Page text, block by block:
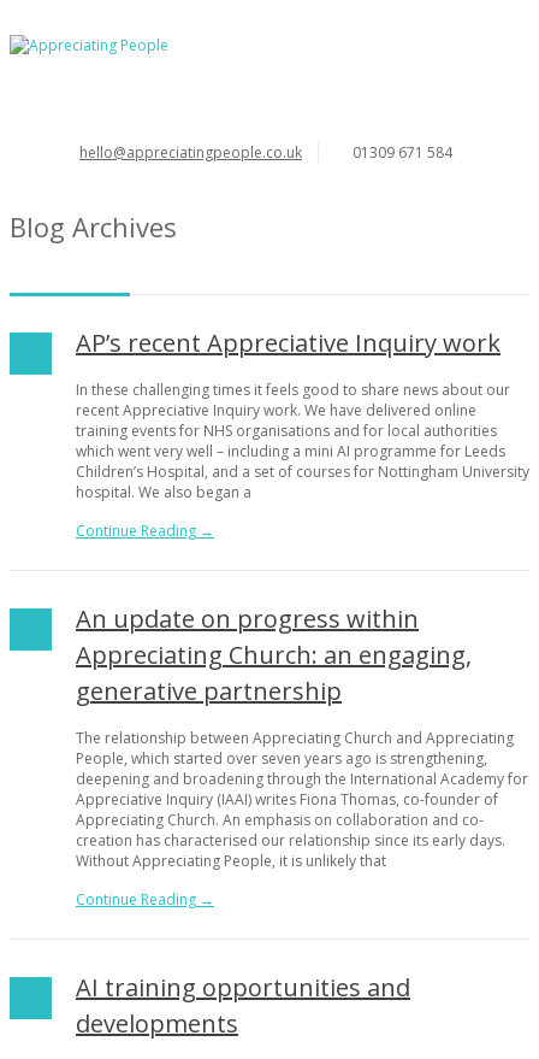
hello@appreciatingpeople.co.uk 01309 671 584
Blog Archives
AP’s recent Appreciative Inquiry work
In these challenging times it feels good to share news about our
recent Appreciative Inquiry work. We have delivered online
training events for NHS organisations and for local authorities
which went very well – including a mini AI programme for Leeds
Children’s Hospital, and a set of courses for Nottingham University
hospital. We also began a
Continue Reading →
An update on progress within
Appreciating Church: an engaging,
generative partnership
The relationship between Appreciating Church and Appreciating
People, which started over seven years ago is strengthening,
deepening and broadening through the International Academy for
Appreciative Inquiry (IAAI) writes Fiona Thomas, co-founder of
Appreciating Church. An emphasis on collaboration and co-
creation has characterised our relationship since its early days.
Without Appreciating People, it is unlikely that
Continue Reading →
AI training opportunities and
developments